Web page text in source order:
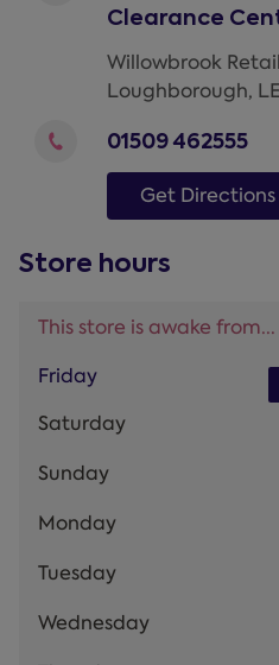
Clearance
Willowbrook
Loughborough,
01509 462555
Get Directions
Store hours
This store is awake from...
Friday
Saturday
Sunday
Monday
Tuesday
Wednesday